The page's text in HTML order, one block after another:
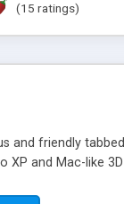
(15 ratings)
and friendly
and Mac-like